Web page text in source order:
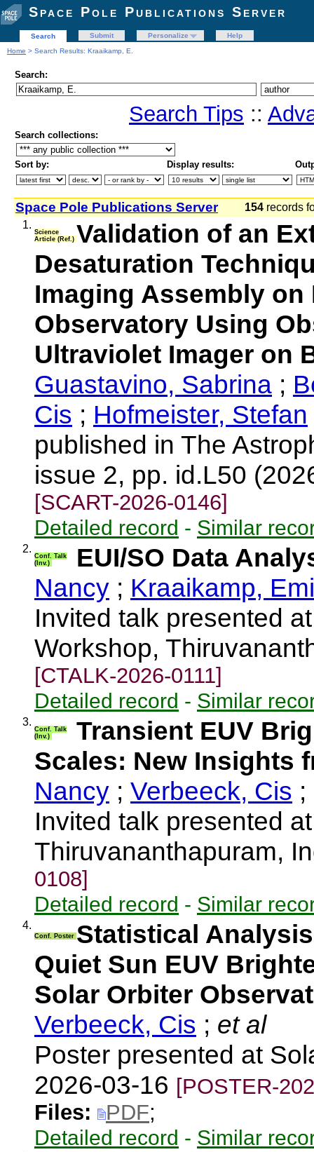
Space Pole Publications Server
Search Submit Personalize
Help
Home > Search Results: Kraaikamp, E.
Search:
Search Tips ::
Search collections:
Sort by: Display results:
Space Pole Publications Server 154 records
1.
Science
Article (Ref.) Validation of an
Desaturation
Imaging Assembly
Observatory Using
Ultraviolet Imager on
Guastavino, Sabrina ;
Cis ; Hofmeister, Stefan
published in The
issue 2, pp. id.L50
[SCART-2026-0146]
Detailed record - Similar
2.
Conf. Talk
(Inv.)
EUI/SO Data
Nancy ; Kraaikamp,
Invited talk presented
Workshop,
[CTALK-2026-0111]
Detailed record - Similar
3.
Conf. Talk
(Inv.)
Transient EUV
Scales: New Insights
Nancy ; Verbeeck, Cis ;
Invited talk presented
Thiruvananthapuram,
0108]
Detailed record - Similar
4.
Conf. Poster Statistical
Quiet Sun EUV
Solar Orbiter
Verbeeck, Cis ; et al
Poster presented at
2026-03-16 [POSTER-
Files:
PDF;
Detailed record - Similar